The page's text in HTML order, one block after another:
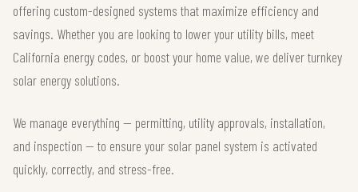
offering custom-designed systems that maximize efficiency and
savings. Whether you are looking to lower your utility bills, meet
California energy codes, or boost your home value, we deliver turnkey
solar energy solutions.
We manage everything — permitting, utility approvals, installation,
and inspection — to ensure your solar panel system is activated
quickly, correctly, and stress-free.